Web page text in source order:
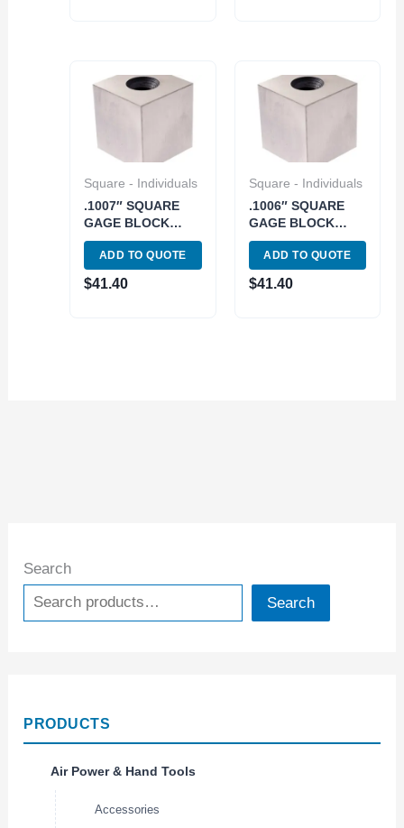
Search
Search
PRODUCTS
Air Power & Hand Tools
Accessories
Square - Individuals
.1007″ SQUARE
GAGE BLOCK
GRADE 2/A+/AS 0
(4101-0909)
ADD TO QUOTE
$41.40
Square - Individuals
.1006″ SQUARE
GAGE BLOCK
GRADE 2/A+/AS 0
(4101-0908)
ADD TO QUOTE
$41.40